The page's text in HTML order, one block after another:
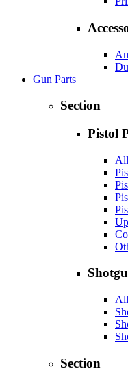
Gun Parts
Section
Pistol
Section